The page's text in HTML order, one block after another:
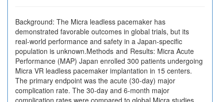
Background: The Micra leadless pacemaker has
demonstrated favorable outcomes in global trials, but its
real-world performance and safety in a Japan-specific
population is unknown.Methods and Results: Micra Acute
Performance (MAP) Japan enrolled 300 patients undergoing
Micra VR leadless pacemaker implantation in 15 centers.
The primary endpoint was the acute (30-day) major
complication rate. The 30-day and 6-month major
complication rates were compared to global Micra studies.